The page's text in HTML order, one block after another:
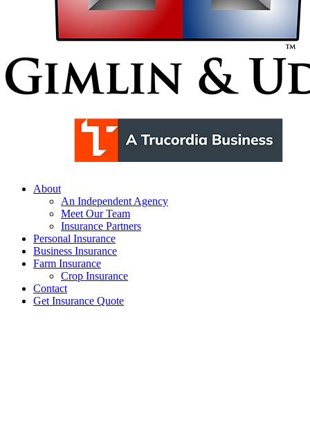
Menu
About
An Independent Agency
Meet Our Team
Insurance Partners
Personal Insurance
Business Insurance
Farm Insurance
Crop Insurance
Contact
Get Insurance Quote